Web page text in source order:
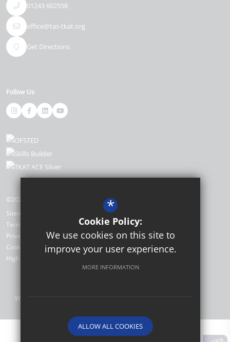
01243 602558
office@tas-tkat.org
Get Directions
Follow Us
©2026 The Academy, Selsey
Sitemap
Terms of Use
Privacy Policy
Cookie Usage
High Visibility Version
Website Design by
*
Cookie Policy:
We use cookies on this site to
improve your user experience.
MORE INFORMATION
ALLOW ALL COOKIES